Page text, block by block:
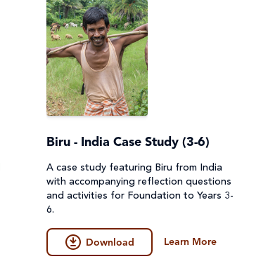
Biru - India Case Study (3-6)
A case study featuring Biru from India
with accompanying reflection questions
and activities for Foundation to Years 3-
6.
Download Learn More